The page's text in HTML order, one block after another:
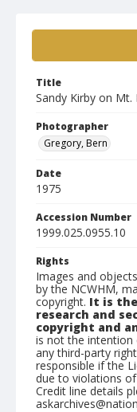
Title
Sandy Kirby on Mt.
Photographer
Gregory, Bern
Date
1975
Accession Number
1999.025.0955.10
Rights
Images and
by the NCWHM,
copyright. It is
research and
copyright and
is not the intention
any third-party
responsible if the
due to violations
Credit line details